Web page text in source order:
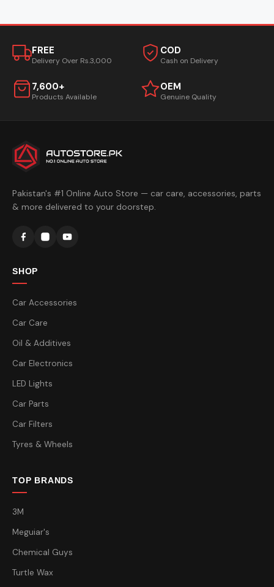
FREE
Delivery Over Rs.3,000
COD
Cash on Delivery
7,600+
Products Available
OEM
Genuine Quality
Pakistan's #1 Online Auto Store — car care, accessories, parts
& more delivered to your doorstep.
SHOP
Car Accessories
Car Care
Oil & Additives
Car Electronics
LED Lights
Car Parts
Car Filters
Tyres & Wheels
TOP BRANDS
3M
Meguiar's
Chemical Guys
Turtle Wax